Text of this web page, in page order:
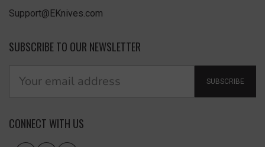
Support@EKnives.com
SUBSCRIBE TO OUR NEWSLETTER
SUBSCRIBE
CONNECT WITH US